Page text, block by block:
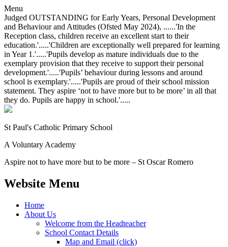
Menu
Judged OUTSTANDING for Early Years, Personal Development
and Behaviour and Attitudes (Ofsted May 2024), ......'In the
Reception class, children receive an excellent start to their
education.'.....'Children are exceptionally well prepared for learning
in Year 1.'.....'Pupils develop as mature individuals due to the
exemplary provision that they receive to support their personal
development.'.....'Pupils’ behaviour during lessons and around
school is exemplary.'.....'Pupils are proud of their school mission
statement. They aspire ‘not to have more but to be more’ in all that
they do. Pupils are happy in school.'.....
St Paul's Catholic Primary School
A Voluntary Academy
Aspire not to have more but to be more – St Oscar Romero
Website Menu
Home
About Us
Welcome from the Headteacher
School Contact Details
Map and Email (click)